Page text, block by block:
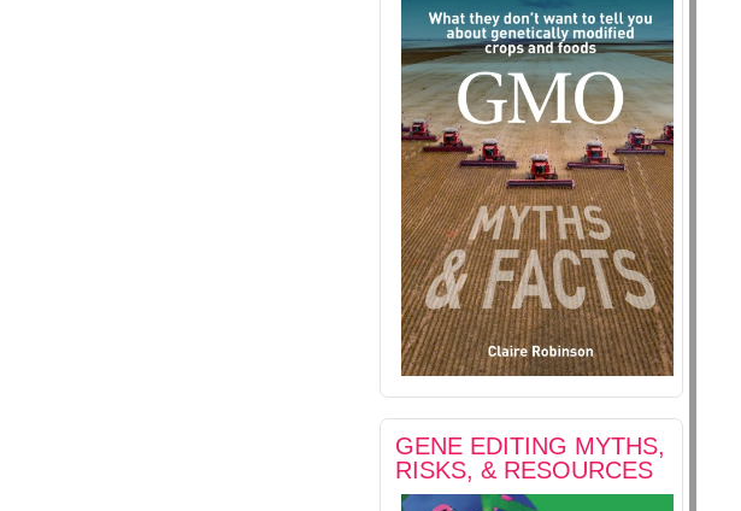
GENE EDITING MYTHS,
RISKS, & RESOURCES